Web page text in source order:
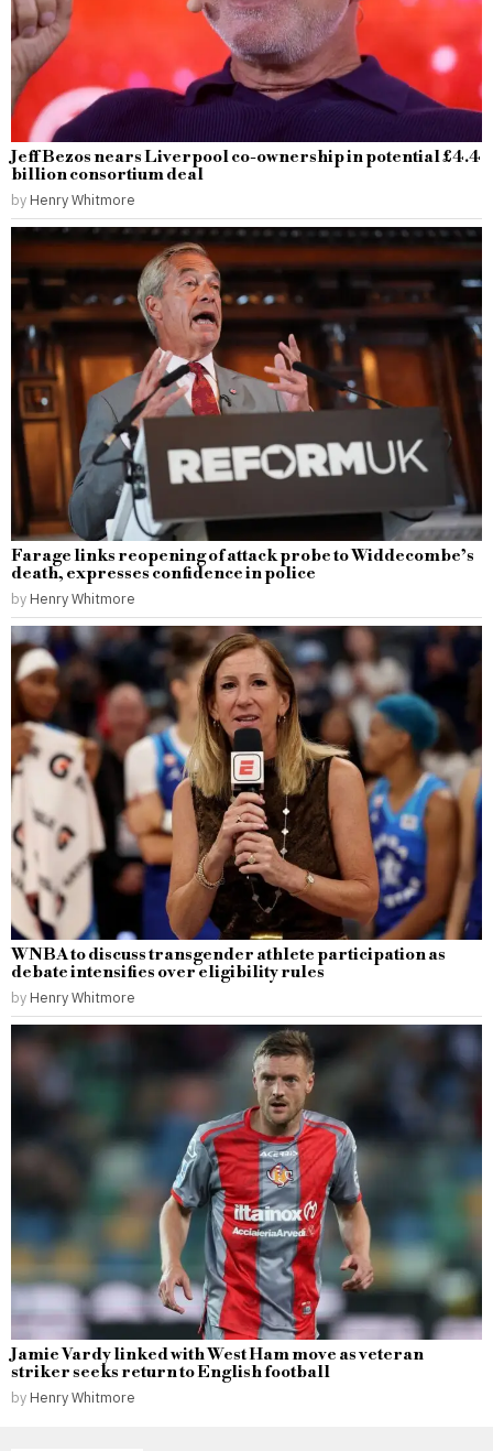
Jeff Bezos nears Liverpool co-ownership in potential £4.4
billion consortium deal
by Henry Whitmore
Farage links reopening of attack probe to Widdecombe’s
death, expresses confidence in police
by Henry Whitmore
WNBA to discuss transgender athlete participation as
debate intensifies over eligibility rules
by Henry Whitmore
Jamie Vardy linked with West Ham move as veteran
striker seeks return to English football
by Henry Whitmore